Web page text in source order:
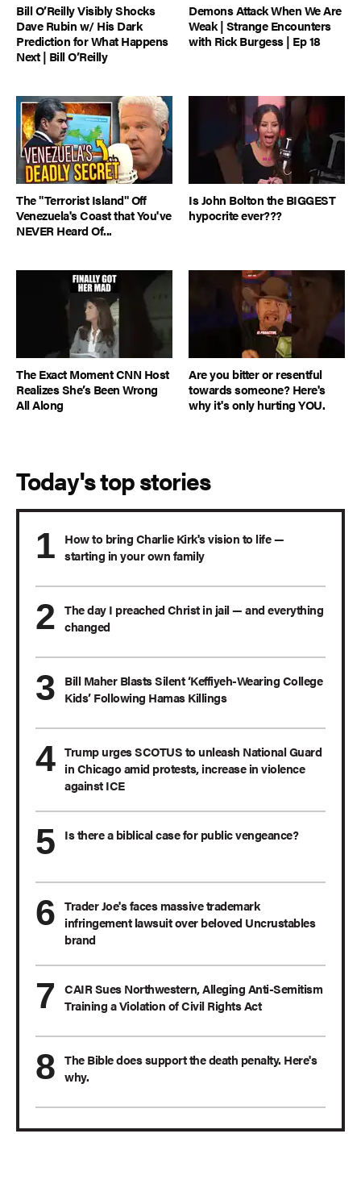
Bill O’Reilly Visibly Shocks
Dave Rubin w/ His Dark
Prediction for What Happens
Next | Bill O’Reilly
Demons Attack When We Are
Weak | Strange Encounters
with Rick Burgess | Ep 18
The "Terrorist Island" Off
Venezuela's Coast that You've
NEVER Heard Of...
Is John Bolton the BIGGEST
hypocrite ever???
The Exact Moment CNN Host
Realizes She’s Been Wrong
All Along
Are you bitter or resentful
towards someone? Here's
why it's only hurting YOU.
Today's top stories
How to bring Charlie Kirk's vision to life —
starting in your own family
The day I preached Christ in jail — and everything
changed
Bill Maher Blasts Silent ‘Keffiyeh-Wearing College
Kids’ Following Hamas Killings
Trump urges SCOTUS to unleash National Guard
in Chicago amid protests, increase in violence
against ICE
Is there a biblical case for public vengeance?
Trader Joe's faces massive trademark
infringement lawsuit over beloved Uncrustables
brand
CAIR Sues Northwestern, Alleging Anti-Semitism
Training a Violation of Civil Rights Act
The Bible does support the death penalty. Here's
why.